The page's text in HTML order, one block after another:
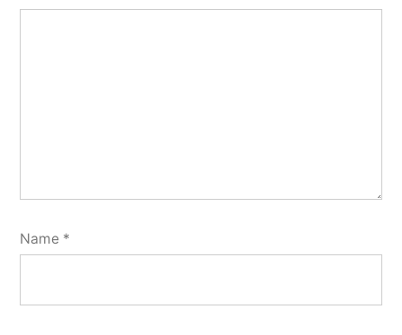
Name *